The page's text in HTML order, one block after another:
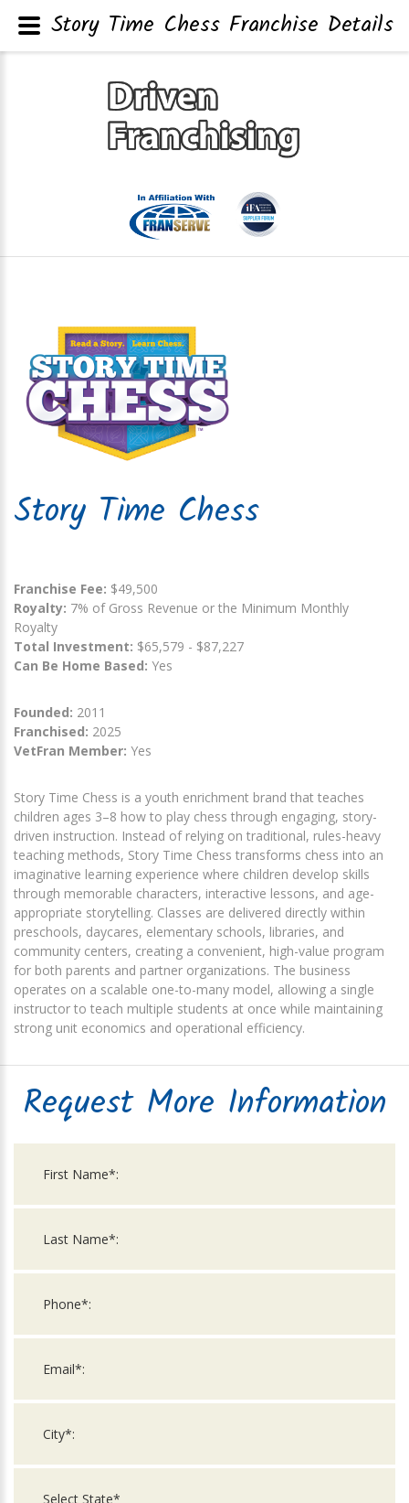
Story Time Chess
Franchise Fee: $49,500
Royalty: 7% of Gross Revenue or the Minimum Monthly
Royalty
Total Investment: $65,579 - $87,227
Can Be Home Based: Yes
Founded: 2011
Franchised: 2025
VetFran Member: Yes
Story Time Chess is a youth enrichment brand that teaches
children ages 3–8 how to play chess through engaging, story-
driven instruction. Instead of relying on traditional, rules-heavy
teaching methods, Story Time Chess transforms chess into an
imaginative learning experience where children develop skills
through memorable characters, interactive lessons, and age-
appropriate storytelling. Classes are delivered directly within
preschools, daycares, elementary schools, libraries, and
community centers, creating a convenient, high-value program
for both parents and partner organizations. The business
operates on a scalable one-to-many model, allowing a single
instructor to teach multiple students at once while maintaining
strong unit economics and operational efficiency.
Request More Information
Story Time Chess Franchise Details